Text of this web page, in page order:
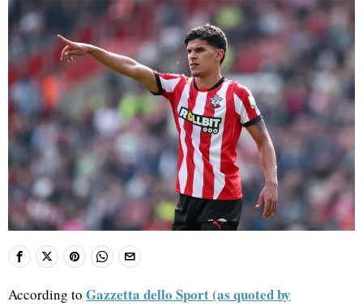
According to Gazzetta dello Sport (as quoted by